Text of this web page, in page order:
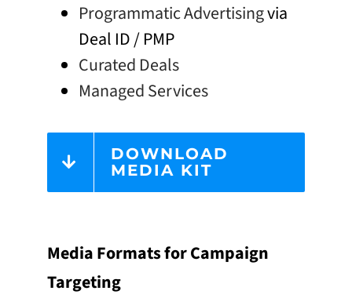
Programmatic Advertisingvia
Deal ID / PMP
Curated Deals
Managed Services
DOWNLOAD
MEDIA KIT
Media Formats for Campaign
Targeting